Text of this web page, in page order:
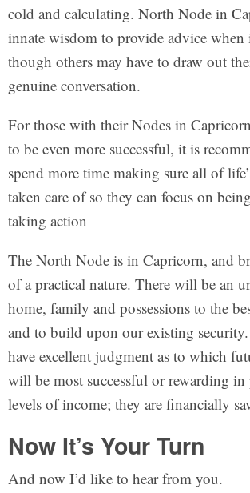
cold and calculating. North Node in
innate wisdom to provide advice when
though others may have to draw out
genuine conversation.
For those with their Nodes in
to be even more successful, it is
spend more time making sure all of
taken care of so they can focus on
taking action
The North Node is in Capricorn, and
of a practical nature. There will be an
home, family and possessions to the
and to build upon our existing security.
have excellent judgment as to which
will be most successful or rewarding
levels of income; they are financially
Now It’s Your Turn
And now I’d like to hear from you.